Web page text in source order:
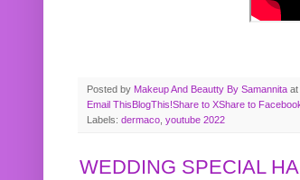
Posted by Makeup And Beautty By Samannita at
Email This BlogThis!Share to XShare to
Labels: dermaco youtube 2022
WEDDING SPECIAL